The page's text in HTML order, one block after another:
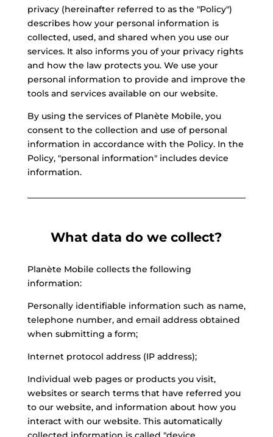
privacy (hereinafter referred to as the "Policy")
describes how your personal information is
collected, used, and shared when you use our
services. It also informs you of your privacy rights
and how the law protects you. We use your
personal information to provide and improve the
tools and services available on our website.
By using the services of Planète Mobile, you
consent to the collection and use of personal
information in accordance with the Policy. In the
Policy, "personal information" includes device
information.
What data do we collect?
Planète Mobile collects the following
information:
Personally identifiable information such as name,
telephone number, and email address obtained
when submitting a form;
Internet protocol address (IP address);
Individual web pages or products you visit,
websites or search terms that have referred you
to our website, and information about how you
interact with our website. This automatically